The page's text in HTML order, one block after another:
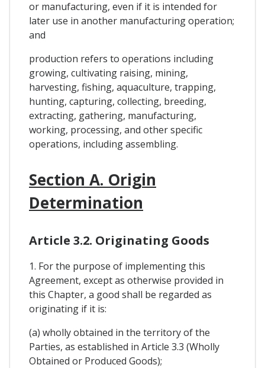
or manufacturing, even if it is intended for
later use in another manufacturing operation;
and
production refers to operations including
growing, cultivating raising, mining,
harvesting, fishing, aquaculture, trapping,
hunting, capturing, collecting, breeding,
extracting, gathering, manufacturing,
working, processing, and other specific
operations, including assembling.
Section A. Origin
Determination
Article 3.2. Originating Goods
1. For the purpose of implementing this
Agreement, except as otherwise provided in
this Chapter, a good shall be regarded as
originating if it is:
(a) wholly obtained in the territory of the
Parties, as established in Article 3.3 (Wholly
Obtained or Produced Goods);